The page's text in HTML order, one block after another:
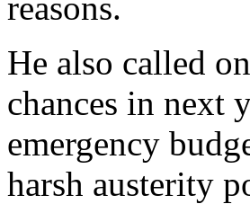
He also called
chances in next
emergency
harsh austerity